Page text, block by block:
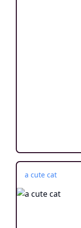
a cute cat